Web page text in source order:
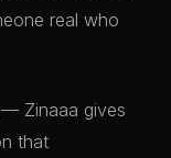
real who
Zinaaa gives
that